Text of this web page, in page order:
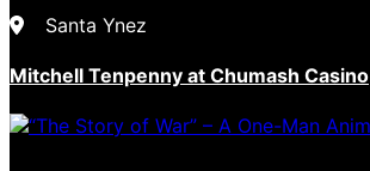
Santa Ynez
Mitchell Tenpenny at Chumash Casino